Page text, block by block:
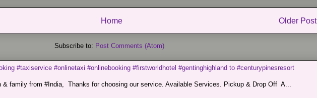
Older Post
Home
Subscribe to: Post Comments (Atom)
#taxiservice #onlinetaxi #onlinebooking #firstworldhotel #gentinghighland to #centurypinesresort
& family from #India, Thanks for choosing our service. Available Services. Pickup & Drop Off A...